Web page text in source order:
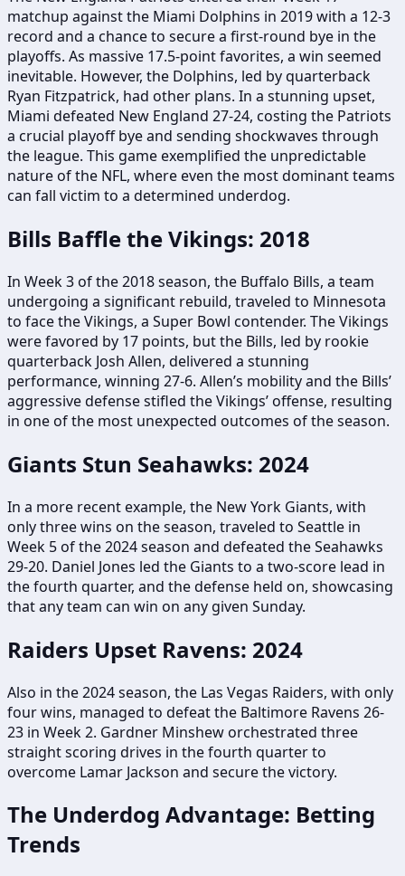
matchup against the Miami Dolphins in 2019 with a 12-3
record and a chance to secure a first-round bye in the
playoffs. As massive 17.5-point favorites, a win seemed
inevitable. However, the Dolphins, led by quarterback
Ryan Fitzpatrick, had other plans. In a stunning upset,
Miami defeated New England 27-24, costing the Patriots
a crucial playoff bye and sending shockwaves through
the league. This game exemplified the unpredictable
nature of the NFL, where even the most dominant teams
can fall victim to a determined underdog.
Bills Baffle the Vikings: 2018
In Week 3 of the 2018 season, the Buffalo Bills, a team
undergoing a significant rebuild, traveled to Minnesota
to face the Vikings, a Super Bowl contender. The Vikings
were favored by 17 points, but the Bills, led by rookie
quarterback Josh Allen, delivered a stunning
performance, winning 27-6. Allen’s mobility and the Bills’
aggressive defense stifled the Vikings’ offense, resulting
in one of the most unexpected outcomes of the season.
Giants Stun Seahawks: 2024
In a more recent example, the New York Giants, with
only three wins on the season, traveled to Seattle in
Week 5 of the 2024 season and defeated the Seahawks
29-20. Daniel Jones led the Giants to a two-score lead in
the fourth quarter, and the defense held on, showcasing
that any team can win on any given Sunday.
Raiders Upset Ravens: 2024
Also in the 2024 season, the Las Vegas Raiders, with only
four wins, managed to defeat the Baltimore Ravens 26-
23 in Week 2. Gardner Minshew orchestrated three
straight scoring drives in the fourth quarter to
overcome Lamar Jackson and secure the victory.
The Underdog Advantage: Betting
Trends